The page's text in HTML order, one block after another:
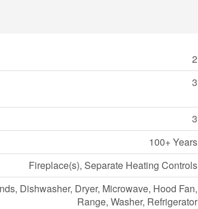
2
3
3
100+ Years
Fireplace(s), Separate Heating Controls
Dishwasher, Dryer, Microwave, Hood Fan,
Range, Washer, Refrigerator